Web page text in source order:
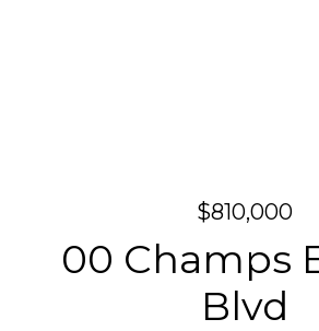
$810,000
00 Champs
Blvd